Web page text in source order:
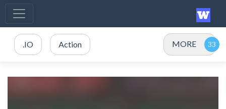
.IO Action MORE